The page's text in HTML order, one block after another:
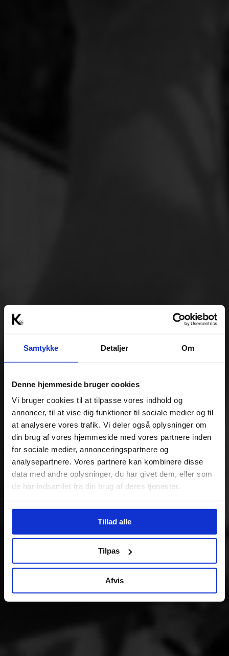
Samtykke Detaljer Om
Denne hjemmeside bruger cookies
Vi bruger cookies til at tilpasse vores indhold og
annoncer, til at vise dig funktioner til sociale medier og til
at analysere vores trafik. Vi deler også oplysninger om
din brug af vores hjemmeside med vores partnere inden
for sociale medier, annonceringspartnere og
analysepartnere. Vores partnere kan kombinere disse
data med andre oplysninger, du har givet dem, eller som
de har indsamlet fra din brug af deres tjenester.
Tillad alle
Tilpas
Afvis